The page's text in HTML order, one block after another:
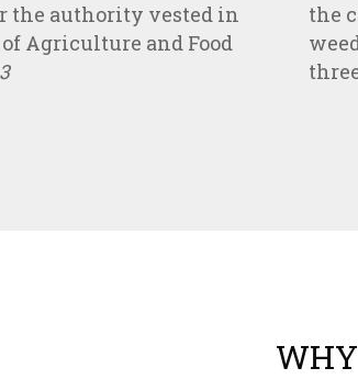
the authority vested in
Agriculture and Food
the